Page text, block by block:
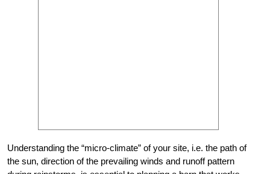
Understanding the “micro-climate” of your site, i.e. the path of
the sun, direction of the prevailing winds and runoff pattern